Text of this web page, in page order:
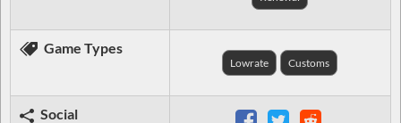
Game Types
Lowrate Customs
Social